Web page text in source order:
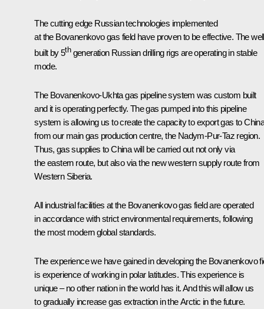
The cutting edge Russian technologies implemented
at the Bovanenkovo gas field have proven to be effective. The
built by 5thgeneration Russian drilling rigs are operating in stable
mode.
The Bovanenkovo-Ukhta gas pipeline system was custom built
and it is operating perfectly. The gas pumped into this pipeline
system is allowing us to create the capacity to export gas to
from our main gas production centre, the Nadym-Pur-Taz region.
Thus, gas supplies to China will be carried out not only via
the eastern route, but also via the new western supply route from
Western Siberia.
All industrial facilities at the Bovanenkovo gas field are operated
in accordance with strict environmental requirements, following
the most modern global standards.
The experience we have gained in developing the Bovanenkovo
is experience of working in polar latitudes. This experience is
unique – no other nation in the world has it. And this will allow us
to gradually increase gas extraction in the Arctic in the future.